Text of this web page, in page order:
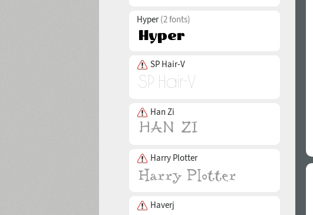
Hyper(2 fonts)
SP Hair-V
Han Zi
Harry Plotter
Haverj